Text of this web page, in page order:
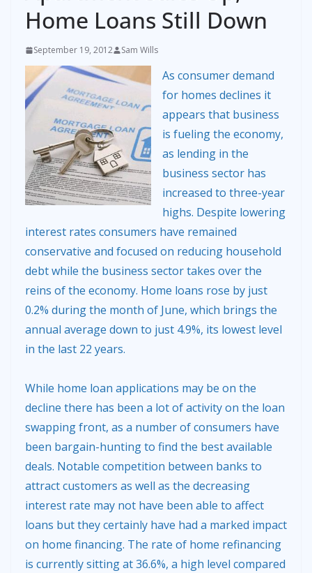
Home Loans Still Down
September 19, 2012 Sam Wills
As consumer demand
for homes declines it
appears that business
is fueling the economy,
as lending in the
business sector has
increased to three-year
highs. Despite lowering
interest rates consumers have remained
conservative and focused on reducing household
debt while the business sector takes over the
reins of the economy. Home loans rose by just
0.2% during the month of June, which brings the
annual average down to just 4.9%, its lowest level
in the last 22 years.
While home loan applications may be on the
decline there has been a lot of activity on the loan
swapping front, as a number of consumers have
been bargain-hunting to find the best available
deals. Notable competition between banks to
attract customers as well as the decreasing
interest rate may not have been able to affect
loans but they certainly have had a marked impact
on home financing. The rate of home refinancing
is currently sitting at 36.6%, a high level compared